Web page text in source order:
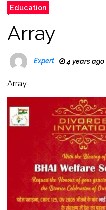
Education
Array
Expert 4 years ago
Array